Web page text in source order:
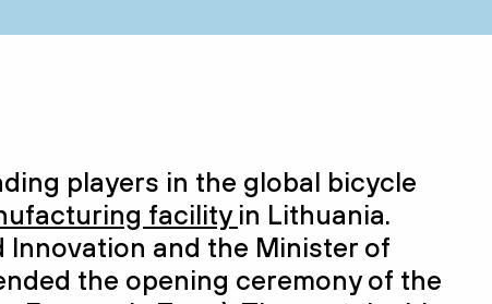
players in the global bicycle
facility in Lithuania.
Innovation and the Minister of
the opening ceremony of the